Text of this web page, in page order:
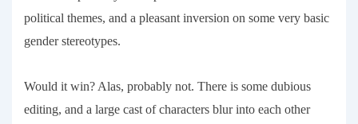
political themes, and a pleasant inversion on some very basic
gender stereotypes.
Would it win? Alas, probably not. There is some dubious
editing, and a large cast of characters blur into each other